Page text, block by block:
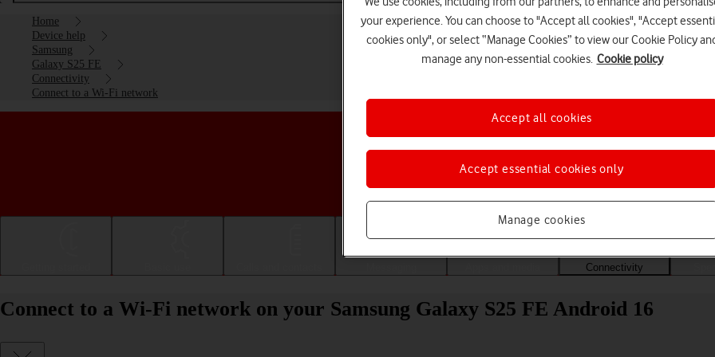
Home
Device help
Samsung
Galaxy S25 FE
Connectivity
Connect to a Wi-Fi network
Choose a help topic
Connectivity
Connect to a Wi-Fi network on your Samsung Galaxy S25 FE Android 16
your experience. You can choose to "Accept all cookies", "Accept
cookies only", or select “Manage Cookies” to view our Cookie Policy
manage any non-essential cookies. Cookie policy
Manage cookies
Accept essential cookies only
Accept all cookies